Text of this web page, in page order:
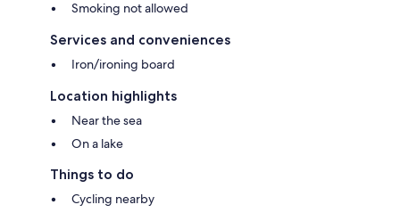
Smoking not allowed
Services and conveniences
Iron/ironing board
Location highlights
Near the sea
On a lake
Things to do
Cycling nearby